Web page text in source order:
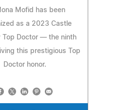
Mofid has been
as a 2023 Castle
Top Doctor — the ninth
this prestigious Top
Doctor honor.